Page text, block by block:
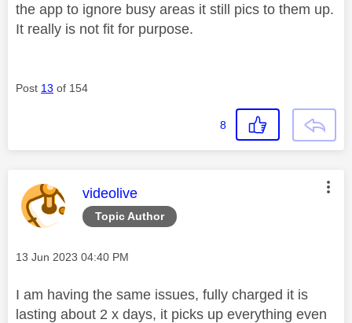
the app to ignore busy areas it still pics to them up.
It really is not fit for purpose.
Post 13 of 154
8
Topic Author
This message was authored by:
videolive
Message posted on
‎13 Jun 2023 04:40 PM
I am having the same issues, fully charged it is
lasting about 2 x days, it picks up everything even